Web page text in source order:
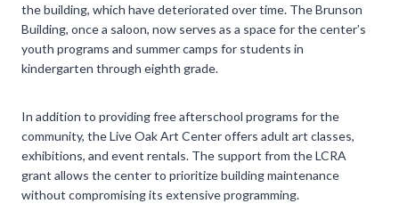
the building, which have deteriorated over time. The Brunson
Building, once a saloon, now serves as a space for the center’s
youth programs and summer camps for students in
kindergarten through eighth grade.
In addition to providing free afterschool programs for the
community, the Live Oak Art Center offers adult art classes,
exhibitions, and event rentals. The support from the LCRA
grant allows the center to prioritize building maintenance
without compromising its extensive programming.